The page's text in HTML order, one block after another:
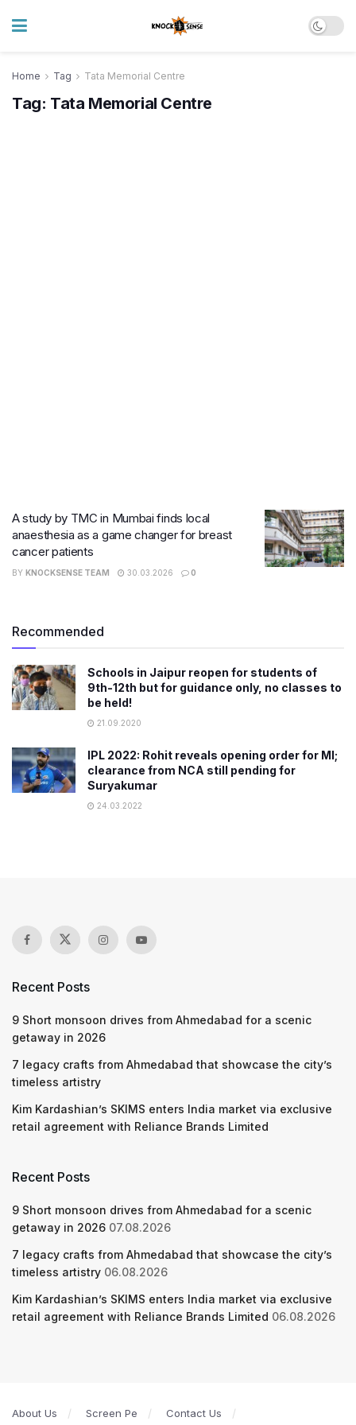
Home Tag Tata Memorial Centre
Tag: Tata Memorial Centre
A study by TMC in Mumbai finds local
anaesthesia as a game changer for breast
cancer patients
BY KNOCKSENSE TEAM 30.03.2026 0
Recommended
Schools in Jaipur reopen for students of
9th-12th but for guidance only, no classes to
be held!
21.09.2020
IPL 2022: Rohit reveals opening order for MI;
clearance from NCA still pending for
Suryakumar
24.03.2022
Recent Posts
9 Short monsoon drives from Ahmedabad for a scenic
getaway in 2026
7 legacy crafts from Ahmedabad that showcase the city’s
timeless artistry
Kim Kardashian’s SKIMS enters India market via exclusive
retail agreement with Reliance Brands Limited
Recent Posts
9 Short monsoon drives from Ahmedabad for a scenic
getaway in 2026 07.08.2026
7 legacy crafts from Ahmedabad that showcase the city’s
timeless artistry 06.08.2026
Kim Kardashian’s SKIMS enters India market via exclusive
retail agreement with Reliance Brands Limited 06.08.2026
About Us Screen Pe
Contact Us